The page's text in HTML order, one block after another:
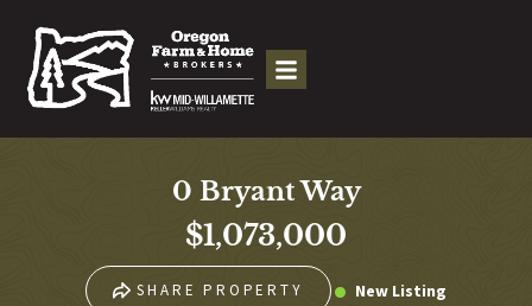
0 Bryant Way
$1,073,000
SHARE PROPERTY New Listing